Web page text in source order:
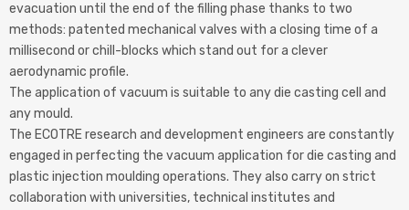
evacuation until the end of the filling phase thanks to two
methods: patented mechanical valves with a closing time of a
millisecond or chill-blocks which stand out for a clever
aerodynamic profile.
The application of vacuum is suitable to any die casting cell and
any mould.
The ECOTRE research and development engineers are constantly
engaged in perfecting the vacuum application for die casting and
plastic injection moulding operations. They also carry on strict
collaboration with universities, technical institutes and